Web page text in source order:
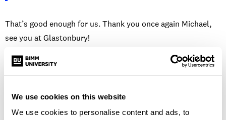
We use cookies on this website
We use cookies to personalise content and ads, to
That’s good enough for us. Thank you once again Michael,
see you at Glastonbury!
SIMILAR NEWS